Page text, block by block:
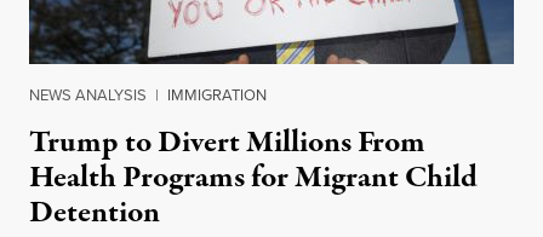
NEWS ANALYSIS | IMMIGRATION
Trump to Divert Millions From
Health Programs for Migrant Child
Detention